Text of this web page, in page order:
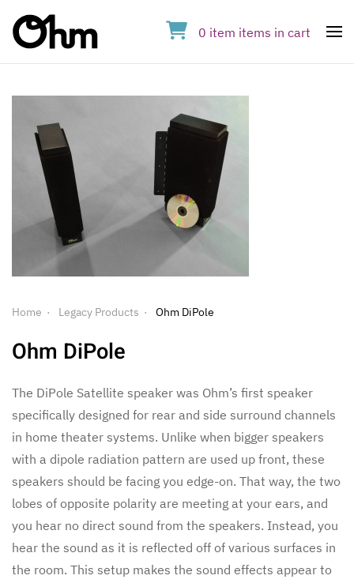
0 item items in cart
Home Legacy Products Ohm DiPole
Ohm DiPole
The DiPole Satellite speaker was Ohm’s first speaker
specifically designed for rear and side surround channels
in home theater systems. Unlike when bigger speakers
with a dipole radiation pattern are used up front, these
speakers should be facing you edge-on. That way, the two
lobes of opposite polarity are meeting at your ears, and
you hear no direct sound from the speakers. Instead, you
hear the sound as it is reflected off of various surfaces in
the room. This setup makes the sound effects appear to